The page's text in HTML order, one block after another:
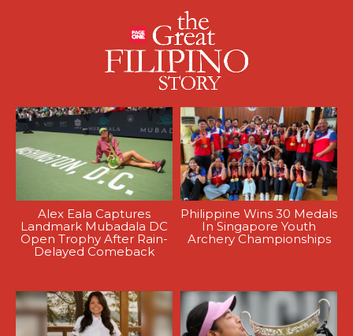
Alex Eala Captures
Landmark Mubadala DC
Open Trophy After Rain-
Delayed Comeback
Philippine Wins 30 Medals
In Singapore Youth
Archery Championships